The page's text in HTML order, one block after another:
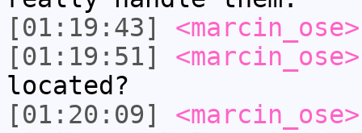
[01:19:43]
<marcin_ose>
[01:19:51]
<marcin_ose>
located?
[01:20:09]
<marcin_ose>